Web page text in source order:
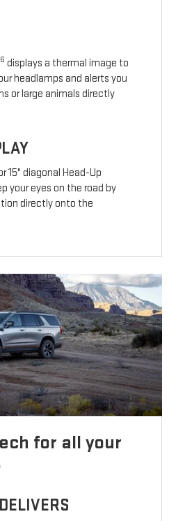
displays a thermal image to
headlamps and alerts you
or large animals directly
15" diagonal Head-Up
your eyes on the road by
directly onto the
for all your